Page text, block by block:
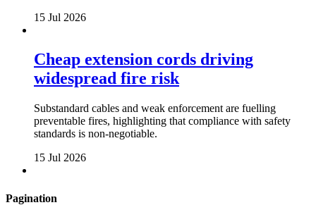
15 Jul 2026
Cheap extension cords driving
widespread fire risk
Substandard cables and weak enforcement are fuelling
preventable fires, highlighting that compliance with safety
standards is non-negotiable.
15 Jul 2026
Pagination